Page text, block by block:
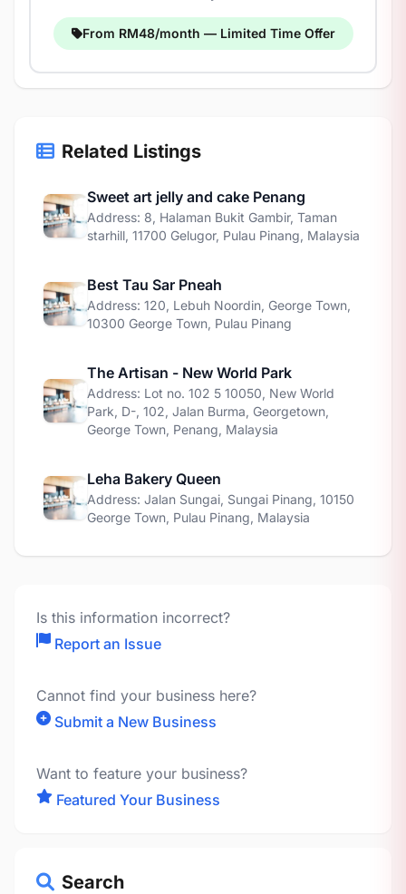
From RM48/month — Limited Time Offer
Related Listings
Sweet art jelly and cake Penang
Address: 8, Halaman Bukit Gambir, Taman
starhill, 11700 Gelugor, Pulau Pinang, Malaysia
Best Tau Sar Pneah
Address: 120, Lebuh Noordin, George Town,
10300 George Town, Pulau Pinang
The Artisan - New World Park
Address: Lot no. 102 5 10050, New World
Park, D-, 102, Jalan Burma, Georgetown,
George Town, Penang, Malaysia
Leha Bakery Queen
Address: Jalan Sungai, Sungai Pinang, 10150
George Town, Pulau Pinang, Malaysia
Is this information incorrect?
Report an Issue
Cannot find your business here?
Submit a New Business
Want to feature your business?
Featured Your Business
Search